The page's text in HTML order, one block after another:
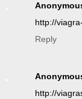
http://
Reply
http://